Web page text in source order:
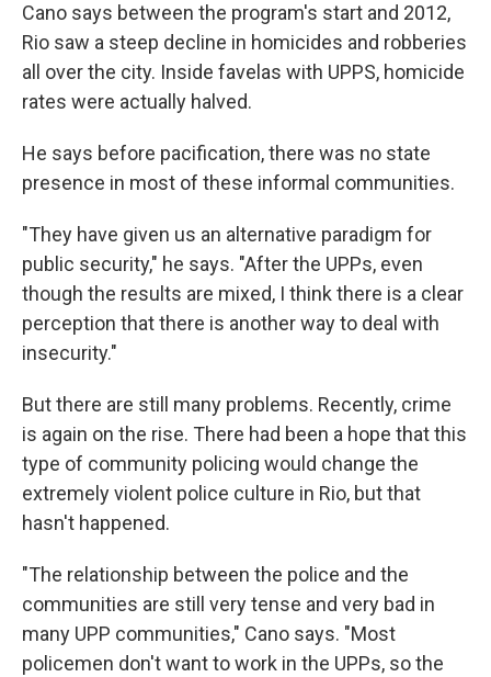
Cano says between the program's start and 2012,
Rio saw a steep decline in homicides and robberies
all over the city. Inside favelas with UPPS, homicide
rates were actually halved.
He says before pacification, there was no state
presence in most of these informal communities.
"They have given us an alternative paradigm for
public security," he says. "After the UPPs, even
though the results are mixed, I think there is a clear
perception that there is another way to deal with
insecurity."
But there are still many problems. Recently, crime
is again on the rise. There had been a hope that this
type of community policing would change the
extremely violent police culture in Rio, but that
hasn't happened.
"The relationship between the police and the
communities are still very tense and very bad in
many UPP communities," Cano says. "Most
policemen don't want to work in the UPPs, so the